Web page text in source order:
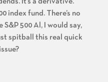
It’s a derivative.
index fund. There’s no
500 Al, I would say,
spitball this real quick